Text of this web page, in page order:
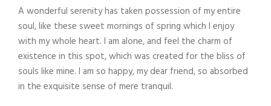
A wonderful serenity has taken possession of my entire
soul, like these sweet mornings of spring which I enjoy
with my whole heart. I am alone, and feel the charm of
existence in this spot, which was created for the bliss of
souls like mine. I am so happy, my dear friend, so absorbed
in the exquisite sense of mere tranquil.